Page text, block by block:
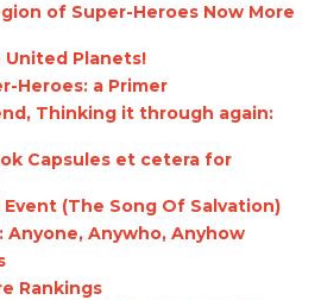
of Super-Heroes Now More
Planets!
Heroes: a Primer
Thinking it through again:
Capsules et cetera for
(The Song Of Salvation)
Anyone, Anywho, Anyhow
Rankings